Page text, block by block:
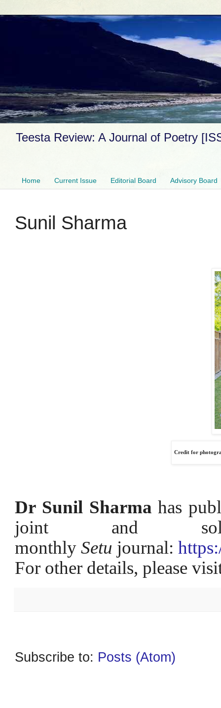
Teesta Review: A Journal of Poetry
Home Current Issue Editorial Board Advisory Board
Sunil Sharma
Credit for
Dr Sunil Sharmahas
joint and
monthly Setu journal:
For other details, please
Subscribe to: Posts (Atom)